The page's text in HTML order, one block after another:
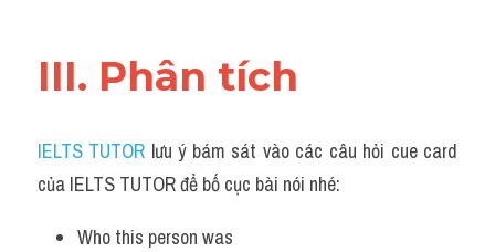
III. Phân tích
IELTS TUTOR lưu ý bám sát vào các câu hỏi cue card
của IELTS TUTOR để bố cục bài nói nhé:
Who this person was